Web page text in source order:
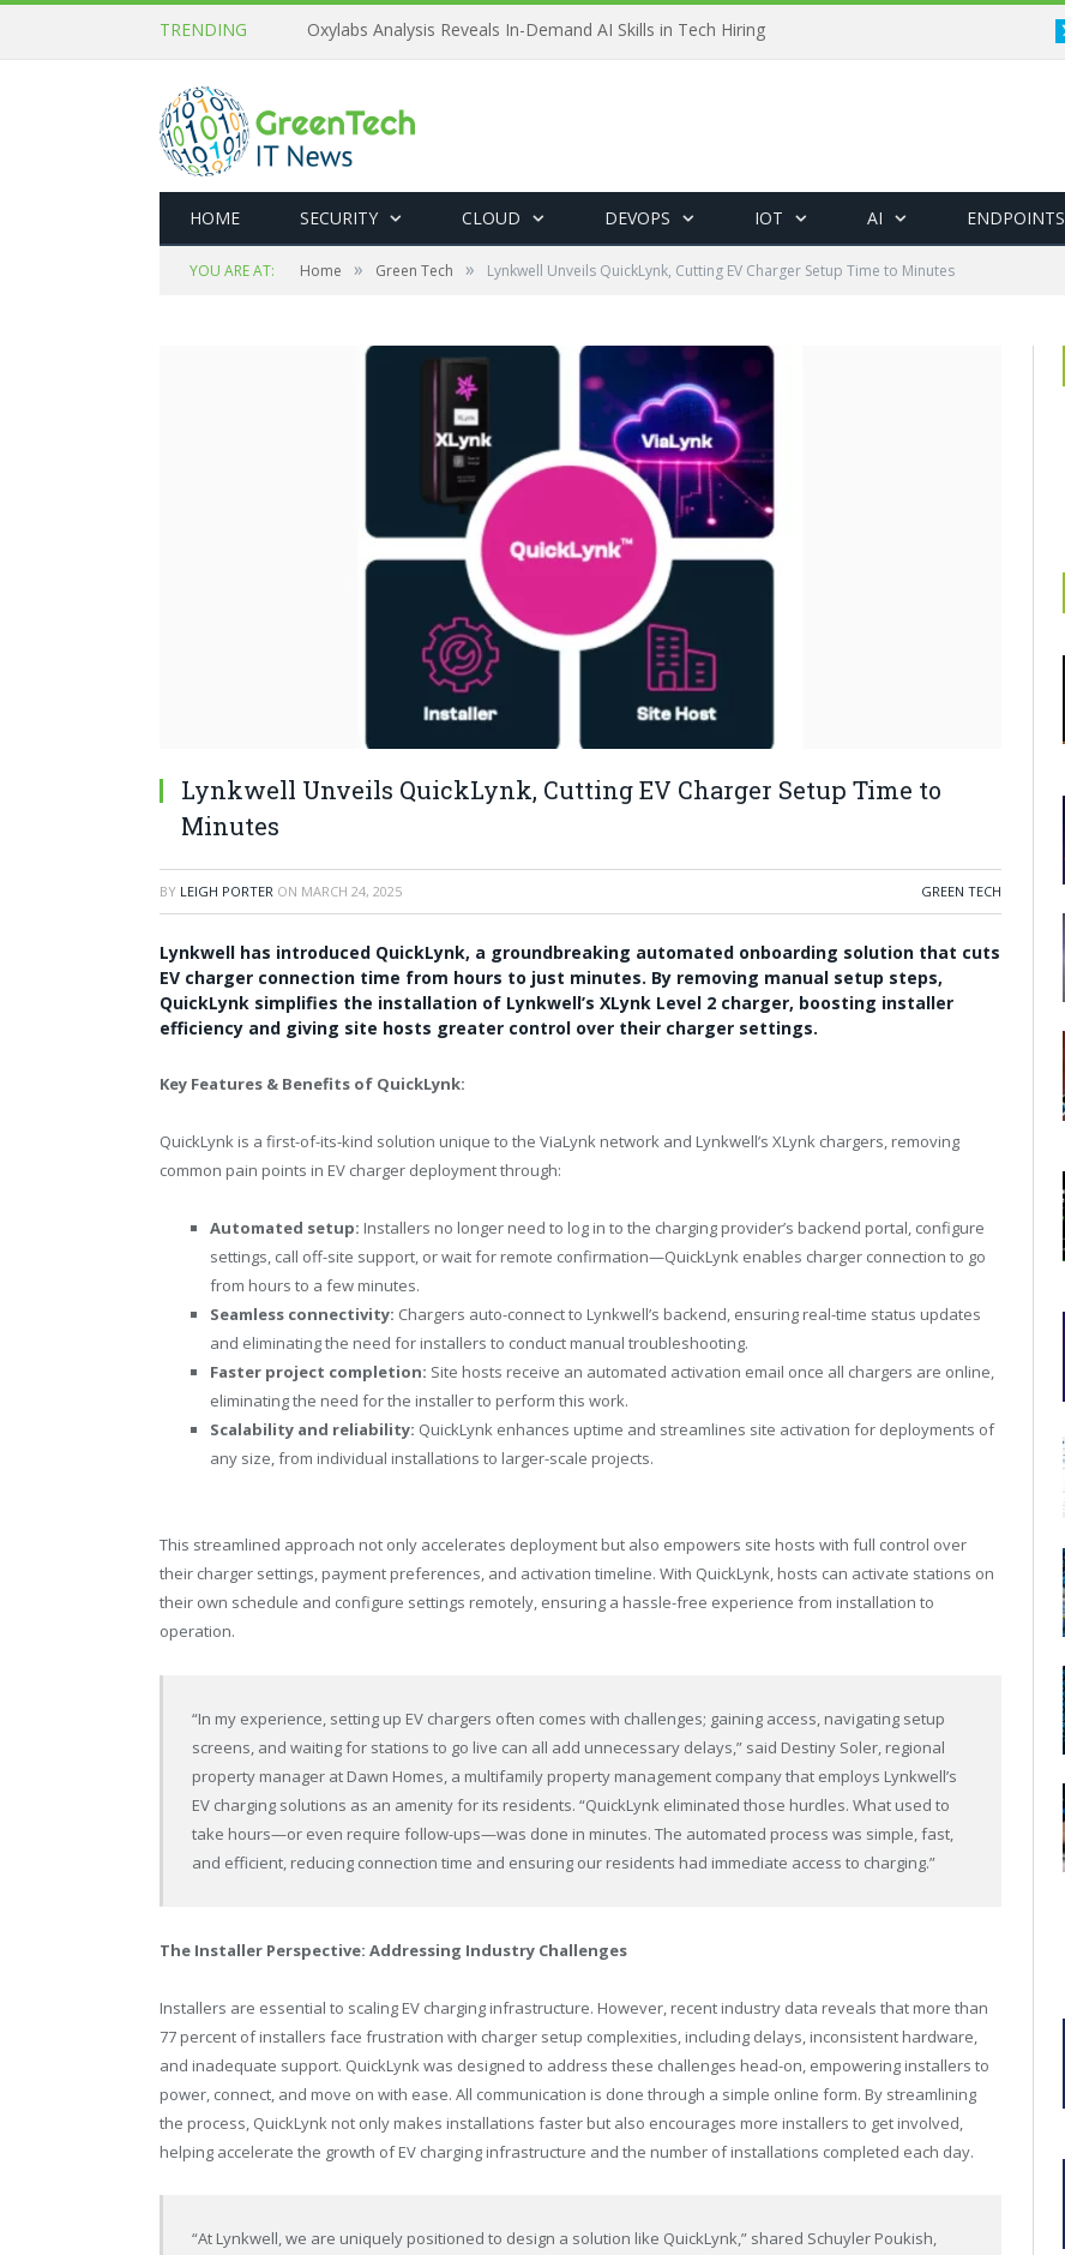
TRENDING Oxylabs Analysis Reveals In-Demand AI Skills in Tech Hiring
HOME SECURITY CLOUD DEVOPS IOT AI ENDPOINTS
YOU ARE AT: Home » Green Tech » Lynkwell Unveils QuickLynk, Cutting EV Charger Setup Time to Minutes
Lynkwell Unveils QuickLynk, Cutting EV Charger Setup Time to
Minutes
BY LEIGH PORTER ON MARCH 24, 2025 GREEN TECH
Lynkwell has introduced QuickLynk, a groundbreaking automated onboarding solution that cuts
EV charger connection time from hours to just minutes. By removing manual setup steps,
QuickLynk simplifies the installation of Lynkwell’s XLynk Level 2 charger, boosting installer
efficiency and giving site hosts greater control over their charger settings.
Key Features & Benefits of QuickLynk:
QuickLynk is a first-of-its-kind solution unique to the ViaLynk network and Lynkwell’s XLynk chargers, removing
common pain points in EV charger deployment through:
Automated setup: Installers no longer need to log in to the charging provider’s backend portal, configure
settings, call off-site support, or wait for remote confirmation—QuickLynk enables charger connection to go
from hours to a few minutes.
Seamless connectivity: Chargers auto-connect to Lynkwell’s backend, ensuring real-time status updates
and eliminating the need for installers to conduct manual troubleshooting.
Faster project completion: Site hosts receive an automated activation email once all chargers are online,
eliminating the need for the installer to perform this work.
Scalability and reliability: QuickLynk enhances uptime and streamlines site activation for deployments of
any size, from individual installations to larger-scale projects.
This streamlined approach not only accelerates deployment but also empowers site hosts with full control over
their charger settings, payment preferences, and activation timeline. With QuickLynk, hosts can activate stations on
their own schedule and configure settings remotely, ensuring a hassle-free experience from installation to
operation.
“In my experience, setting up EV chargers often comes with challenges; gaining access, navigating setup
screens, and waiting for stations to go live can all add unnecessary delays,” said Destiny Soler, regional
property manager at Dawn Homes, a multifamily property management company that employs Lynkwell’s
EV charging solutions as an amenity for its residents. “QuickLynk eliminated those hurdles. What used to
take hours—or even require follow-ups—was done in minutes. The automated process was simple, fast,
and efficient, reducing connection time and ensuring our residents had immediate access to charging.”
The Installer Perspective: Addressing Industry Challenges
Installers are essential to scaling EV charging infrastructure. However, recent industry data reveals that more than
77 percent of installers face frustration with charger setup complexities, including delays, inconsistent hardware,
and inadequate support. QuickLynk was designed to address these challenges head-on, empowering installers to
power, connect, and move on with ease. All communication is done through a simple online form. By streamlining
the process, QuickLynk not only makes installations faster but also encourages more installers to get involved,
helping accelerate the growth of EV charging infrastructure and the number of installations completed each day.
“At Lynkwell, we are uniquely positioned to design a solution like QuickLynk,” shared Schuyler Poukish,